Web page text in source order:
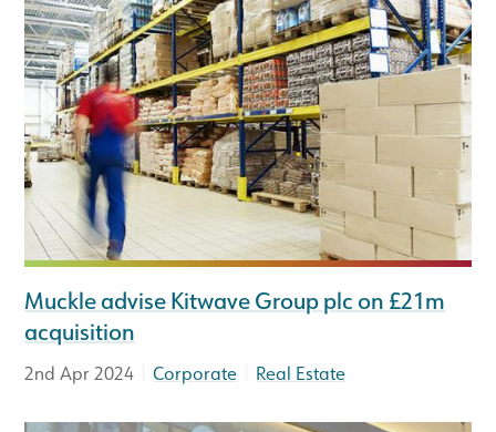
Muckle advise Kitwave Group plc on £21m
acquisition
2nd Apr 2024 |Corporate Real Estate